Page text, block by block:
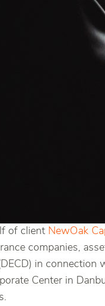
of client NewOak
companies,
in connection
Center in